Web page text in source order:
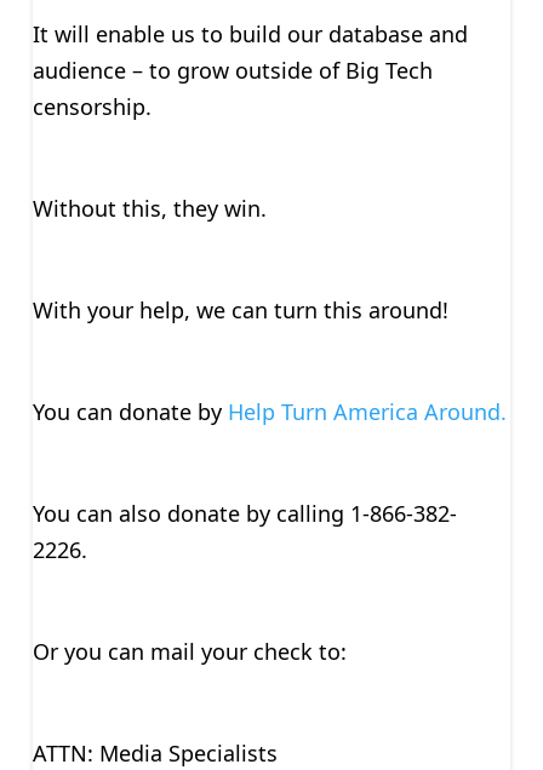
It will enable us to build our database and
audience – to grow outside of Big Tech
censorship.
Without this, they win.
With your help, we can turn this around!
You can donate by Help Turn America Around.
You can also donate by calling 1-866-382-
2226.
Or you can mail your check to:
ATTN: Media Specialists